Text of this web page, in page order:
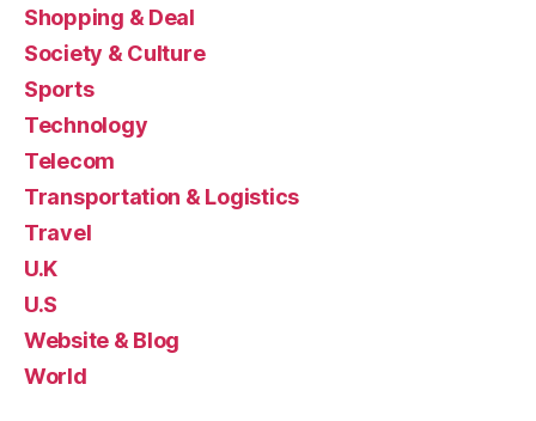
Shopping & Deal
Society & Culture
Sports
Technology
Telecom
Transportation & Logistics
Travel
U.K
U.S
Website & Blog
World